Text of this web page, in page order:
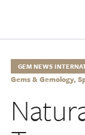
GEM NEWS
Gems & Gemology,